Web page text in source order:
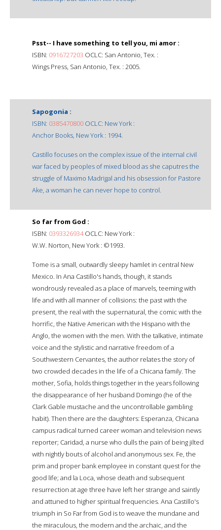
Psst-- I have something to tell you, mi amor :
ISBN: 0916727203 OCLC: San Antonio, Tex. :
Wings Press, San Antonio, Tex. : 2005.
Sapogonia :
ISBN: 0385470800 OCLC: New York :
Anchor Books, New York : 1994.
Castillo focuses on the complex issue of the internal civil
war faced by peoples of mixed blood as she caputres the
struggle of Maximo Madrigal and his obsession for Pastore
Ake, a woman he can never hope to control.
So far from God :
ISBN: 0393326934OCLC: New York :
W.W. Norton, New York : ©1993.
Tome is a small, outwardly sleepy hamlet in central New
Mexico. In Ana Castillo's hands, though, it stands
wondrously revealed as a place of marvels, teeming with
life and with all manner of collisions: the past with the
present, the real with the supernatural, the comic with the
horrific, the Native American with the Hispano with the
Anglo, the women with the men. With the talkative, intimate
voice and the stylistic and narrative freedom of a
Southwestern Cervantes, the author relates the story of
two crowded decades in the life of a Chicana family. The
mother, Sofia, holds things together in the years following
the disappearance of her husband Domingo (he of the
Clark Gable mustache and the uncontrollable gambling
habit). Then there are the daughters: Esperanza, Chicana
campus radical turned career woman and television news
reporter; Caridad, a nurse who dulls the pain of being jilted
with nightly bouts of alcohol and anonymous sex. Fe, the
prim and proper bank employee in constant quest for the
good life; and la Loca, whose death and subsequent
resurrection at age three have left her strange and saintly
and attuned to higher spiritual frequencies. Ana Castillo's
triumph in So Far from God is to weave the mundane and
the miraculous, the modern and the archaic, and the